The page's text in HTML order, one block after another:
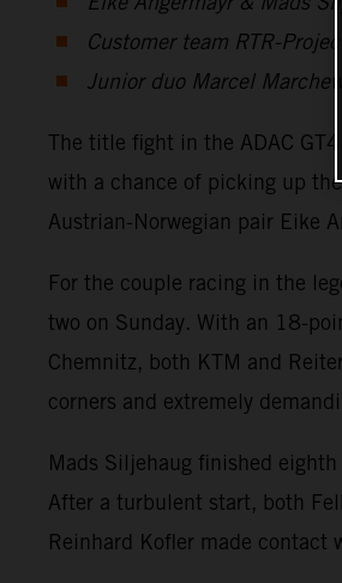
Customer team RTR-
Junior duo Marcel
The title fight in the ADAC
with a chance of picking up
Austrian-Norwegian pair Eike
For the couple racing in the
two on Sunday. With an 18-
Chemnitz, both KTM and
corners and extremely
Mads Siljehaug finished
After a turbulent start, both
Reinhard Kofler made contact